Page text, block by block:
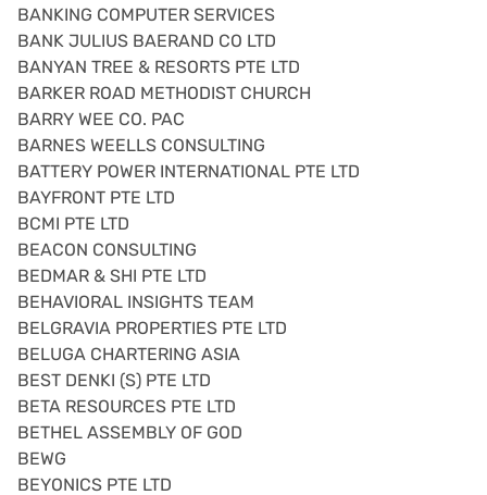
BANKING COMPUTER SERVICES
BANK JULIUS BAERAND CO LTD
BANYAN TREE & RESORTS PTE LTD
BARKER ROAD METHODIST CHURCH
BARRY WEE CO. PAC
BARNES WEELLS CONSULTING
BATTERY POWER INTERNATIONAL PTE LTD
BAYFRONT PTE LTD
BCMI PTE LTD
BEACON CONSULTING
BEDMAR & SHI PTE LTD
BEHAVIORAL INSIGHTS TEAM
BELGRAVIA PROPERTIES PTE LTD
BELUGA CHARTERING ASIA
BEST DENKI (S) PTE LTD
BETA RESOURCES PTE LTD
BETHEL ASSEMBLY OF GOD
BEWG
BEYONICS PTE LTD